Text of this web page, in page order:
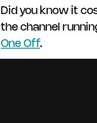
Did you know it
the channel
One Off.